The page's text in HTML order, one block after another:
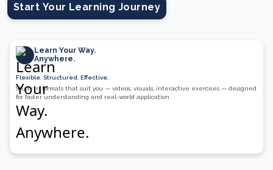
Start Your Learning Journey
Learn Your Way.
Anywhere.
Flexible. Structured. Effective.
Study in formats that suit you — videos, visuals, interactive exercises — designed
for faster understanding and real-world application